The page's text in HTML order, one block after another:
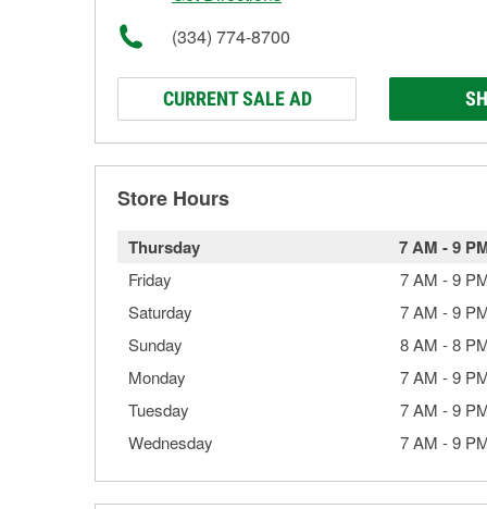
(334) 774-8700
CURRENT SALE AD
Store Hours
Thursday 7 AM -9
Friday 7 AM -9
Saturday
7 AM -9
Sunday
8 AM -8
Monday
7 AM -9
Tuesday
7 AM -9
Wednesday
7 AM -9